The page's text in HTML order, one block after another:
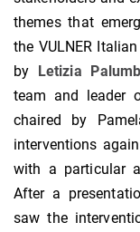
themes that
the VULNER
by Letizia
team and leader
chaired by
interventions
with a particular
After a
saw the